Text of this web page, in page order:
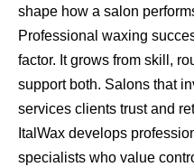
shape how a salon
Professional waxing
factor. It grows from skill,
support both. Salons that
services clients trust and
ItalWax develops
specialists who value